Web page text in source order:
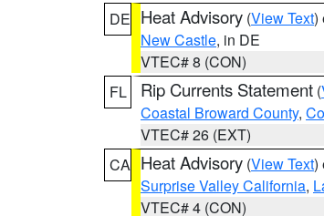
DE Heat Advisory (View Text)
New Castle, in DE
VTEC# 8 (CON)
FL
Rip Currents Statement (
Coastal Broward County,
VTEC# 26 (EXT)
CA Heat Advisory (View Text)
Surprise Valley California,
VTEC# 4 (CON)